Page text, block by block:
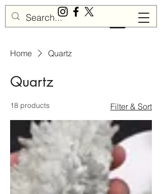
Sisu Gemstones
Home Quartz
Quartz
18 products Filter & Sort